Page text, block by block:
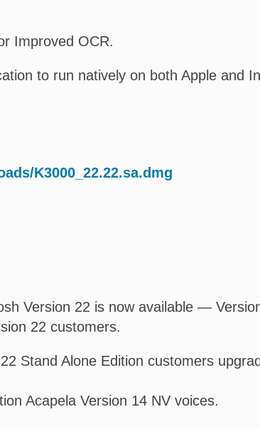
Improved OCR.
to run natively on both Apple and
K3000_22.22.sa.dmg
Version 22 is now available —
22 customers.
Stand Alone Edition customers
Acapela Version 14 NV voices.